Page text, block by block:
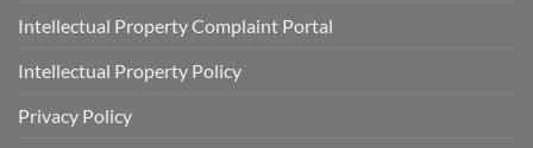
Intellectual Property Complaint Portal
Intellectual Property Policy
Privacy Policy